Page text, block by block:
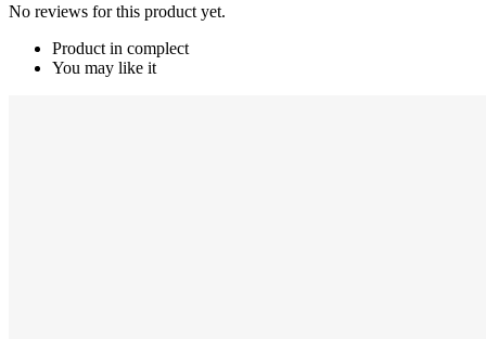
No reviews for this product yet.
Product in complect
You may like it